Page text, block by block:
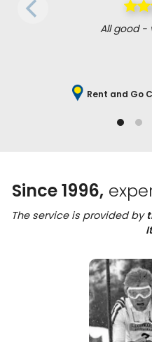
All good -
Rent and Go
Since 1996,
The service is provided by